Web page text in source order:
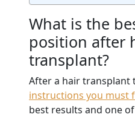
What is the
position after
transplant?
After a hair transplant
instructions you must
best results and one